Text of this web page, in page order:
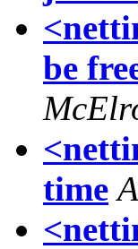
be
time